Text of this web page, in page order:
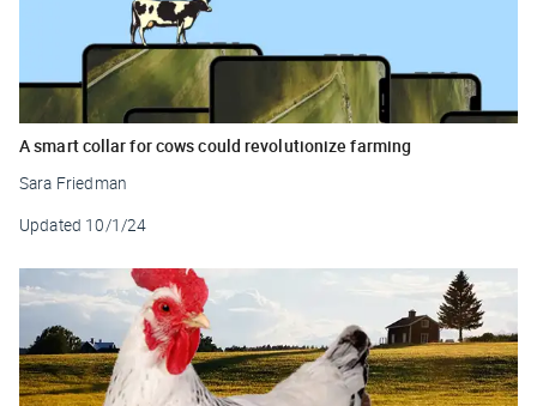
A smart collar for cows could revolutionize farming
Sara Friedman
Updated 10/1/24